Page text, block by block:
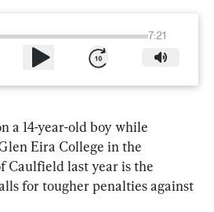
7:21
a 14-year-old boy while
Eira College in the
Caulfield last year is the
for tougher penalties against